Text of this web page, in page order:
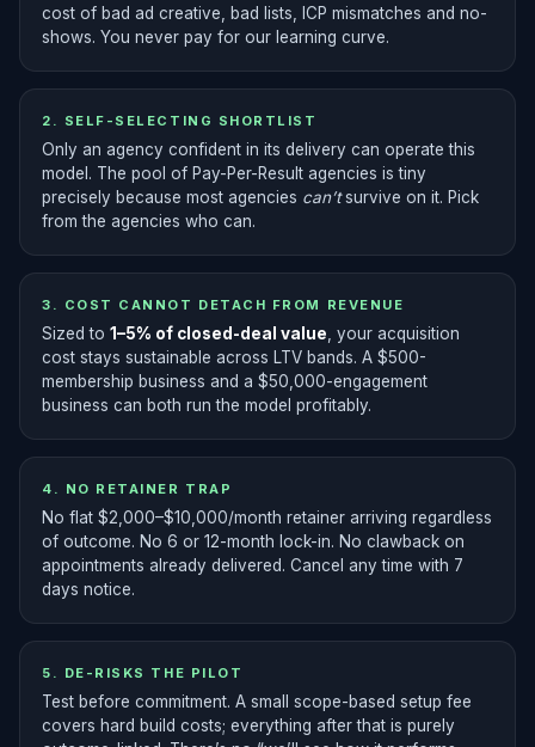
cost of bad ad creative, bad lists, ICP mismatches and no-
shows. You never pay for our learning curve.
2. SELF-SELECTING SHORTLIST
Only an agency confident in its delivery can operate this
model. The pool of Pay-Per-Result agencies is tiny
precisely because most agencies can’tsurvive on it. Pick
from the agencies who can.
3. COST CANNOT DETACH FROM REVENUE
Sized to 1–5% of closed-deal value , your acquisition
cost stays sustainable across LTV bands. A $500-
membership business and a $50,000-engagement
business can both run the model profitably.
4. NO RETAINER TRAP
No flat $2,000–$10,000/month retainer arriving regardless
of outcome. No 6 or 12-month lock-in. No clawback on
appointments already delivered. Cancel any time with 7
days notice.
5. DE-RISKS THE PILOT
Test before commitment. A small scope-based setup fee
covers hard build costs; everything after that is purely